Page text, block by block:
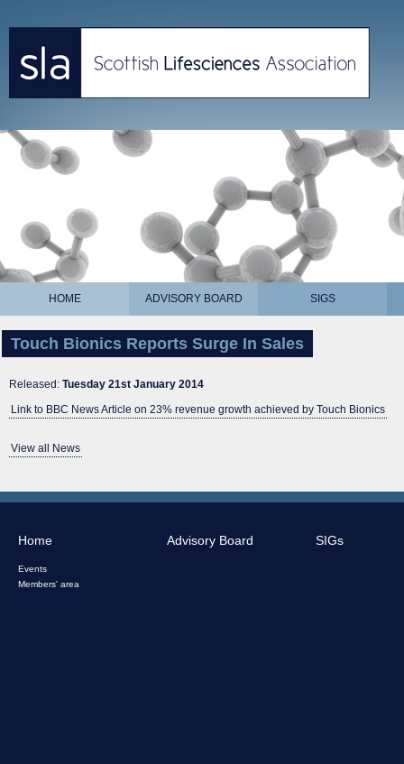
HOME ADVISORY BOARD SIGS
Touch Bionics Reports Surge In Sales
Released: Tuesday 21st January 2014
Link to BBC News Article on 23% revenue growth achieved by Touch Bionics
View all News
Home
Events
Members' area
Advisory Board SIGs